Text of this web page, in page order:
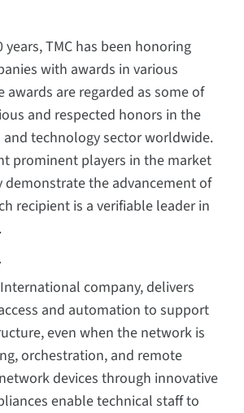
TMC has been honoring
with awards in various
awards are regarded as some of
and respected honors in the
technology sector worldwide.
prominent players in the market
the advancement of
recipient is a verifiable leader in
company, delivers
and automation to support
even when the network is
orchestration, and remote
devices through innovative
enable technical staff to